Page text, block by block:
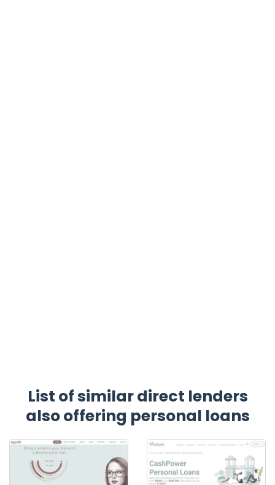
List of similar direct lenders
also offering personal loans